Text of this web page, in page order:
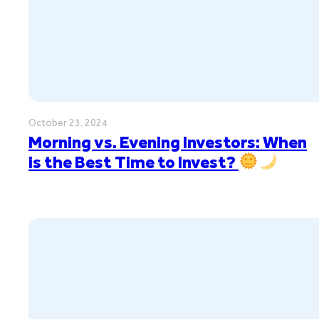
October 23, 2024
Morning vs. Evening Investors: When
is the Best Time to Invest?